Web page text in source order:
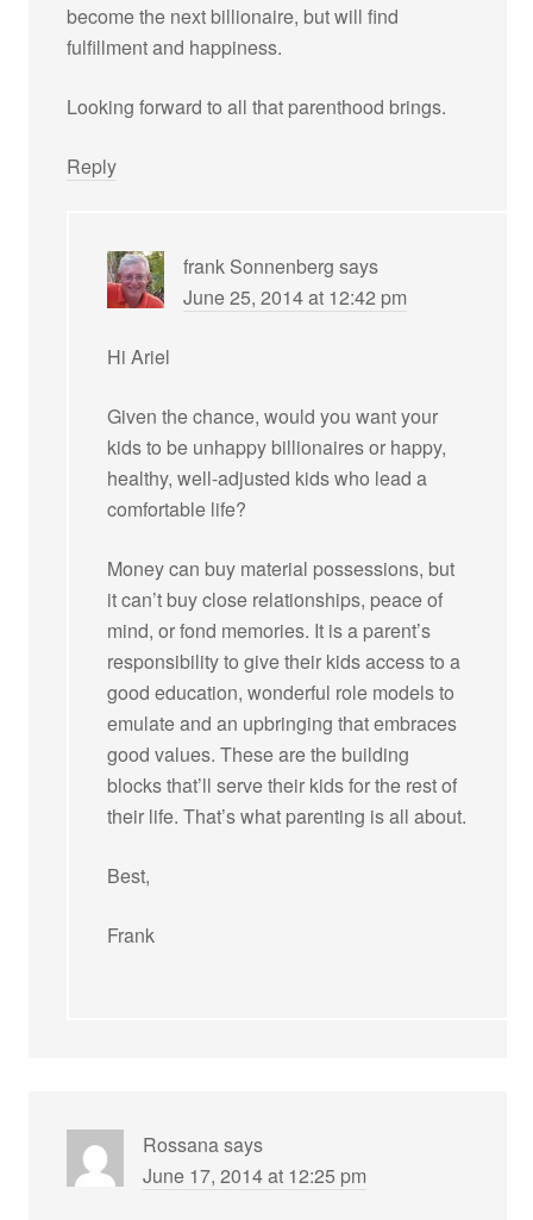
become the next billionaire, but will find
fulfillment and happiness.
Looking forward to all that parenthood brings.
Reply
frank Sonnenberg says
June 25, 2014 at 12:42 pm
Hi Ariel
Given the chance, would you want your
kids to be unhappy billionaires or happy,
healthy, well-adjusted kids who lead a
comfortable life?
Money can buy material possessions, but
it can’t buy close relationships, peace of
mind, or fond memories. It is a parent’s
responsibility to give their kids access to a
good education, wonderful role models to
emulate and an upbringing that embraces
good values. These are the building
blocks that’ll serve their kids for the rest of
their life. That’s what parenting is all about.
Best,
Frank
Rossanasays
June 17, 2014 at 12:25 pm